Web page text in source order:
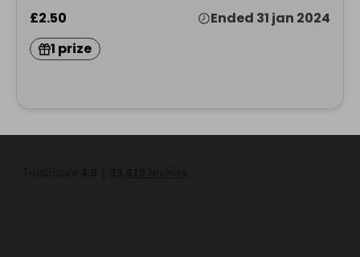
£2.50
Ended 31 jan 2024
1 prize